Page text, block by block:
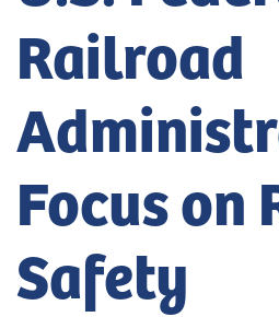
Railroad
Focus on
Safety